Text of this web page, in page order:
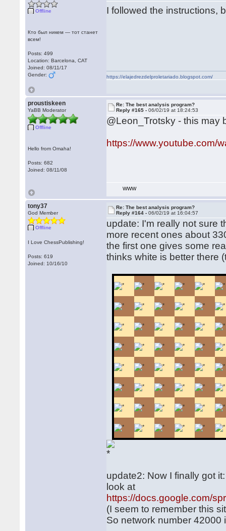
Offline
Кто был никем — тот станет
всем!
Posts: 499
Location: Barcelona, CAT
Joined: 08/11/17
Gender:
I followed the instructions,
https://elajedrezdelproletariado.blogspot.com/
proustiskeen
YaBB Moderator
Offline
Hello from Omaha!
Posts: 682
Joined: 08/11/08
Re: The best analysis program?
Reply #165 -06/02/19 at 18:24:53
@Leon_Trotsky - this may
https://www.youtube.com/
WWW
tony37
God Member
Offline
I Love ChessPublishing!
Posts: 619
Joined: 10/16/10
Re: The best analysis program?
Reply #164 -06/02/19 at 16:04:57
update: I'm really not sure
more recent ones about
the first one gives some
thinks white is better there
update2: Now I finally got
look at
https://docs.google.com/
(I seem to remember this
So network number 42000